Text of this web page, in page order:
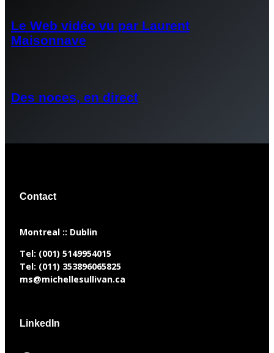
Le Web vidéo vu par Laurent
Maisonnave
Des noces, en direct
Contact
​Montreal :: Dublin
Tel: (001) 5149954015
Tel: (011) 353896065825
ms@michellesullivan.ca
LinkedIn